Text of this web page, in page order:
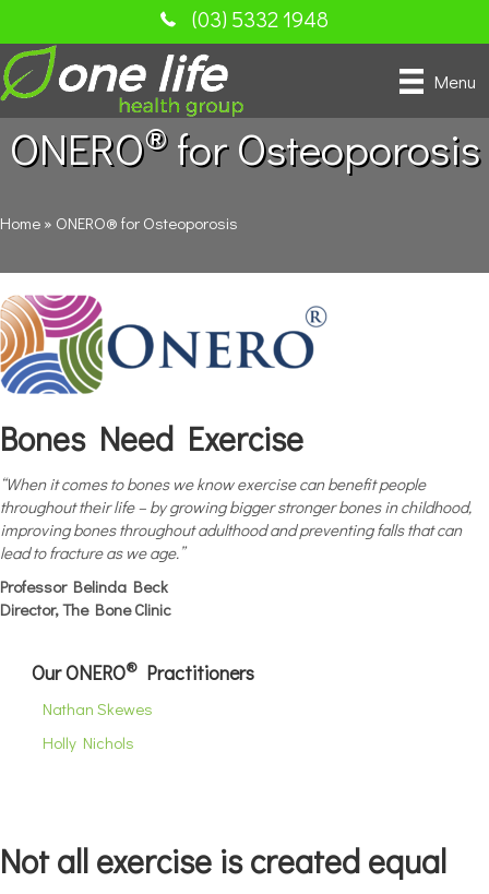
(03) 5332 1948
Menu
ONERO®for Osteoporosis
Home » ONERO® for Osteoporosis
Bones Need Exercise
“When it comes to bones we know exercise can benefit people
throughout their life – by growing bigger stronger bones in childhood,
improving bones throughout adulthood and preventing falls that can
lead to fracture as we age.”
Professor Belinda Beck
Director, The Bone Clinic
Our ONERO® Practitioners
Nathan Skewes
Holly Nichols
Not all exercise is created equal